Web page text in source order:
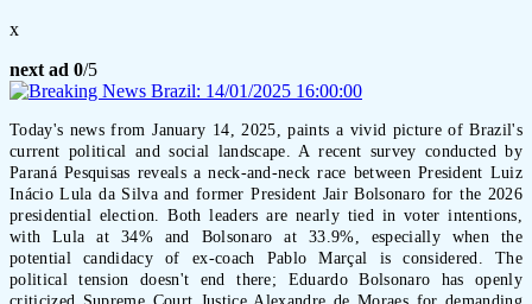
x
next ad 0/5
Today's news from January 14, 2025, paints a vivid picture of Brazil's
current political and social landscape. A recent survey conducted by
Paraná Pesquisas reveals a neck-and-neck race between President Luiz
Inácio Lula da Silva and former President Jair Bolsonaro for the 2026
presidential election. Both leaders are nearly tied in voter intentions,
with Lula at 34% and Bolsonaro at 33.9%, especially when the
potential candidacy of ex-coach Pablo Marçal is considered. The
political tension doesn't end there; Eduardo Bolsonaro has openly